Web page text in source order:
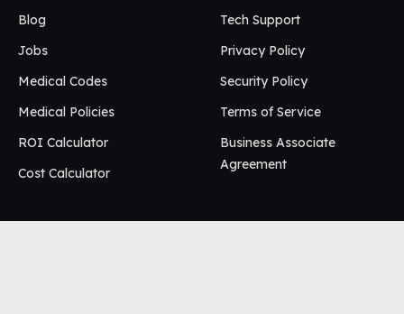
Blog
Jobs
Medical Codes
Medical Policies
ROI Calculator
Cost Calculator
Tech Support
Privacy Policy
Security Policy
Terms of Service
Business Associate
Agreement